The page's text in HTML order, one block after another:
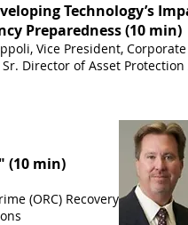
Technology’s
Preparedness (10 min)
Vice President,
Sr. Director of Asset
(10 min)
(ORC) Recovery